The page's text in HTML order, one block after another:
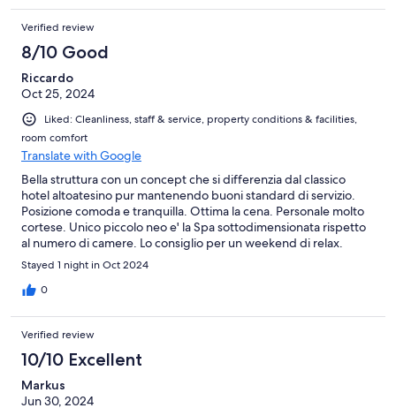
Verified review
8/10 Good
Riccardo
Oct 25, 2024
Liked: Cleanliness, staff & service, property conditions & facilities,
room comfort
Translate with Google
Bella struttura con un concept che si differenzia dal classico
hotel altoatesino pur mantenendo buoni standard di servizio.
Posizione comoda e tranquilla. Ottima la cena. Personale molto
cortese. Unico piccolo neo e' la Spa sottodimensionata rispetto
al numero di camere. Lo consiglio per un weekend di relax.
Stayed 1 night in Oct 2024
0
Verified review
10/10 Excellent
Markus
Jun 30, 2024